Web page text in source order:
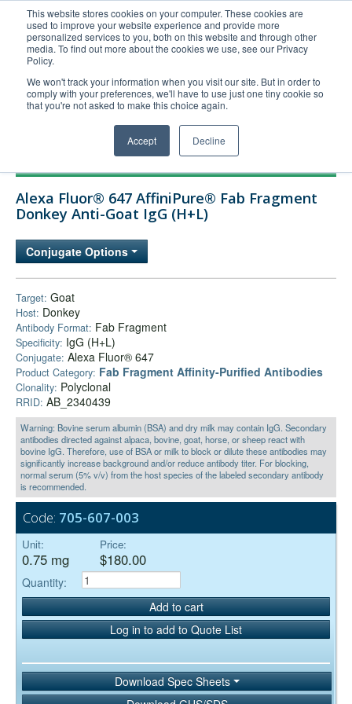
This website stores cookies on your computer. These cookies are
used to improve your website experience and provide more
personalized services to you, both on this website and through other
media. To find out more about the cookies we use, see our Privacy
Policy.
We won't track your information when you visit our site. But in order to
comply with your preferences, we'll have to use just one tiny cookie so
that you're not asked to make this choice again.
Accept Decline
United+States
800-367-5296
Login/Register
Order Upload
Technical Support
Company
Alexa Fluor® 647 AffiniPure® Fab Fragment
Donkey Anti-Goat IgG (H+L)
Conjugate Options
Target: Goat
Host: Donkey
Antibody Format: Fab Fragment
Specificity: IgG (H+L)
Conjugate: Alexa Fluor® 647
Product Category: Fab Fragment Affinity‑Purified Antibodies
Clonality: Polyclonal
RRID: AB_2340439
Warning: Bovine serum albumin (BSA) and dry milk may contain IgG. Secondary
antibodies directed against alpaca, bovine, goat, horse, or sheep react with
bovine IgG. Therefore, use of BSA or milk to block or dilute these antibodies may
significantly increase background and/or reduce antibody titer. For blocking,
normal serum (5% v/v) from the host species of the labeled secondary antibody
is recommended.
Code: 705-607-003
Unit:
0.75 mg
Price:
$180.00
Quantity:
Add to cart
Log in to add to Quote List
Download Spec Sheets